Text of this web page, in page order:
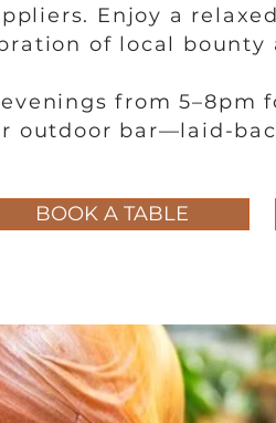
Enjoy a
of local bounty
from 5–8pm
outdoor bar—laid-
BOOK A TABLE